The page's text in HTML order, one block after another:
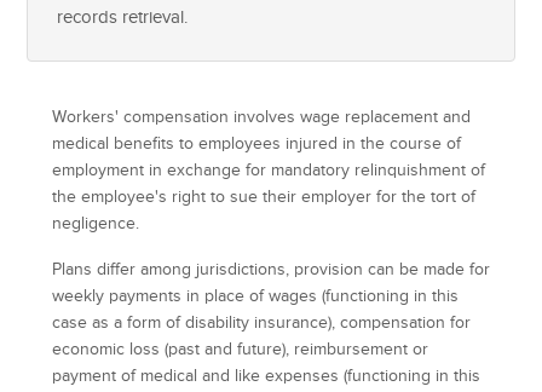
records retrieval.
Workers' compensation involves wage replacement and
medical benefits to employees injured in the course of
employment in exchange for mandatory relinquishment of
the employee's right to sue their employer for the tort of
negligence.
Plans differ among jurisdictions, provision can be made for
weekly payments in place of wages (functioning in this
case as a form of disability insurance), compensation for
economic loss (past and future), reimbursement or
payment of medical and like expenses (functioning in this